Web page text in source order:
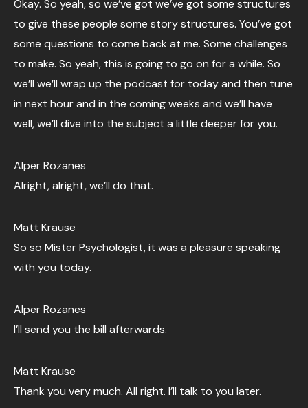
Okay. So yeah, so we’ve got we’ve got some structures
to give these people some story structures. You’ve got
some questions to come back at me. Some challenges
to make. So yeah, this is going to go on for a while. So
we’ll we’ll wrap up the podcast for today and then tune
in next hour and in the coming weeks and we’ll have
well, we’ll dive into the subject a little deeper for you.
Alper Rozanes
Alright, alright, we’ll do that.
Matt Krause
So so Mister Psychologist, it was a pleasure speaking
with you today.
Alper Rozanes
I’ll send you the bill afterwards.
Matt Krause
Thank you very much. All right. I’ll talk to you later.